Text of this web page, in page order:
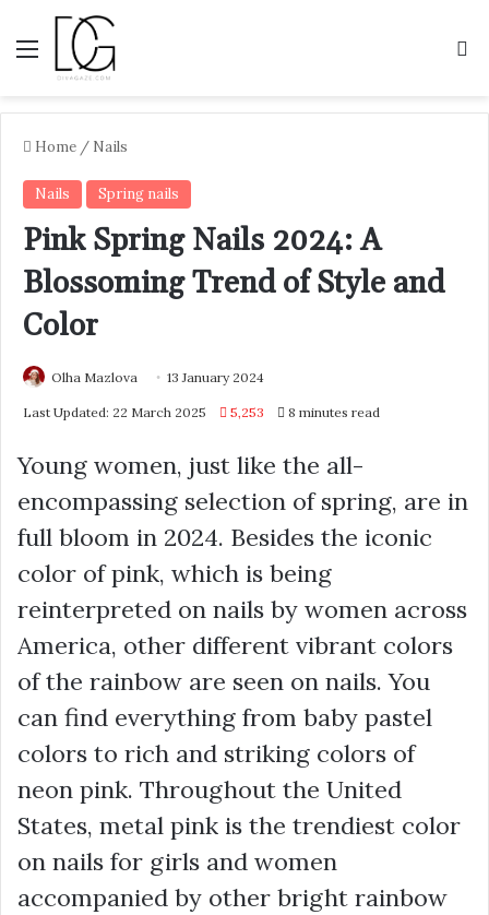
Menu
Home / Nails
Nails Spring nails
Pink Spring Nails 2024: A
Blossoming Trend of Style and
Color
Olha Mazlova 13 January 2024
Last Updated: 22 March 2025 5,253 8 minutes read
Young women, just like the all-
encompassing selection of spring, are in
full bloom in 2024. Besides the iconic
color of pink, which is being
reinterpreted on nails by women across
America, other different vibrant colors
of the rainbow are seen on nails. You
can find everything from baby pastel
colors to rich and striking colors of
neon pink. Throughout the United
States, metal pink is the trendiest color
on nails for girls and women
accompanied by other bright rainbow